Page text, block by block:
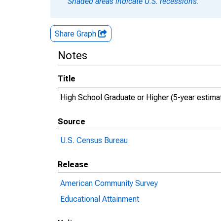
Share Graph
Notes
Title
High School Graduate or Higher (5-year
Source
U.S. Census Bureau
Release
American Community Survey
Educational Attainment